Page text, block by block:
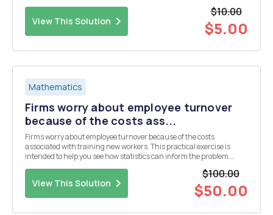
View This Solution
$10.00
$5.00
Mathematics
Firms worry about employee turnover
because of the costs ass...
Firms worry about employee turnover because of the costs
associated with training new workers. This practical exercise is
intended to help you see how statistics can inform the problem.
View This Solution
$100.00
$50.00